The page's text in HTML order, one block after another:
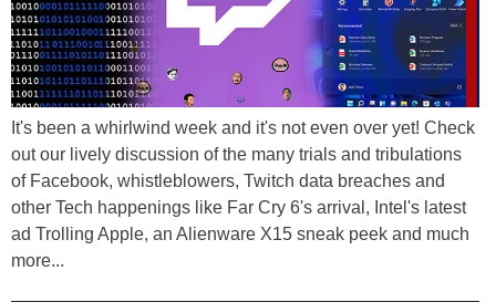
It's been a whirlwind week and it's not even over yet! Check
out our lively discussion of the many trials and tribulations
of Facebook, whistleblowers, Twitch data breaches and
other Tech happenings like Far Cry 6's arrival, Intel's latest
ad Trolling Apple, an Alienware X15 sneak peek and much
more...